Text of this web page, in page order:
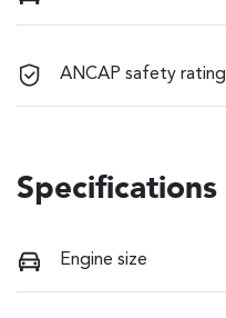
ANCAP safety rating
Specifications
Engine size